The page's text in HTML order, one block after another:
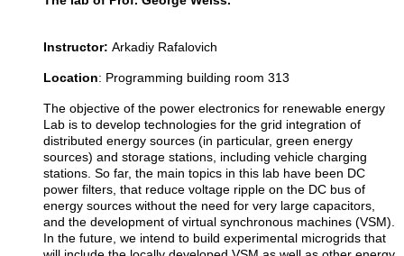
Instructor: Arkadiy Rafalovich
Location: Programming building room 313
The objective of the power electronics for renewable energy
Lab is to develop technologies for the grid integration of
distributed energy sources (in particular, green energy
sources) and storage stations, including vehicle charging
stations. So far, the main topics in this lab have been DC
power filters, that reduce voltage ripple on the DC bus of
energy sources without the need for very large capacitors,
and the development of virtual synchronous machines (VSM).
In the future, we intend to build experimental microgrids that